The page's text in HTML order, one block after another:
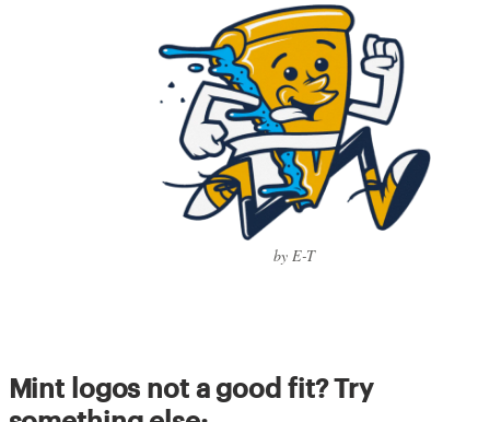
by E-T
Mint logos not a good fit? Try